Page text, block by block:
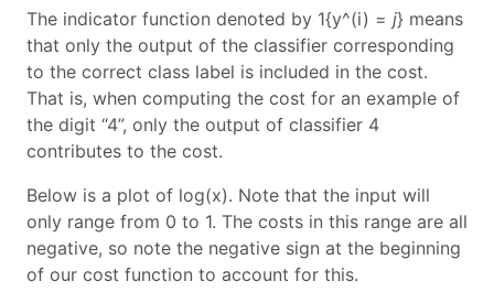
The indicator function denoted by 1{y^(i) = j} means
that only the output of the classifier corresponding
to the correct class label is included in the cost.
That is, when computing the cost for an example of
the digit “4”, only the output of classifier 4
contributes to the cost.
Below is a plot of log(x). Note that the input will
only range from 0 to 1. The costs in this range are all
negative, so note the negative sign at the beginning
of our cost function to account for this.